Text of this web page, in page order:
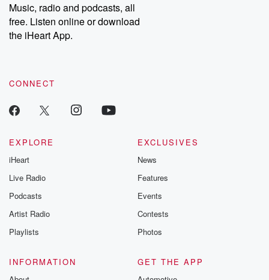
Music, radio and podcasts, all
free. Listen online or download
the iHeart App.
CONNECT
EXPLORE
iHeart
Live Radio
Podcasts
Artist Radio
Playlists
EXCLUSIVES
News
Features
Events
Contests
Photos
INFORMATION
GET THE APP